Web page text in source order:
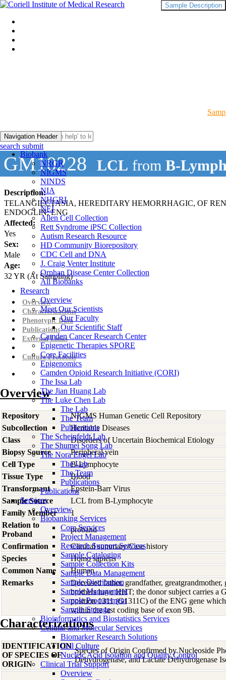
Navigation Header
Biobank
NRGR
NIGMS
NINDS
NIA
NHGRI
NEI
Allen Cell Collection
Rett Syndrome iPSC Collection
Autism Research Resource
HD Community Biorepository
CDC Cell and DNA
J. Craig Venter Institute
Orphan Disease Center Collection
All Biobanks
Research
Overview
Meet Our Scientists
Our Faculty
Our Scientific Staff
Camden Cancer Research Center
Epigenetic Therapies SPORE
Core Facilities
Epigenomics
Camden Opioid Research Initiative (CORI)
The Issa Lab
The Jian Huang Lab
The Luke Chen Lab
The Lab
The Team
Publications
The Scheinfeldt Lab
The Shumei Song Lab
The Nora Engel Lab
The Lab
The Team
Publications
Publications
Services
Overview
Biobanking Services
Core Services
Project Management
Research Support Services
Sample Cataloging
Sample Collection Kits
Sample Data Management
Sample Distribution
Sample Management
Sample Procurement
Sample Storage
Bioinformatics and Biostatistics Services
Cellular and Molecular Services
Biomarker Research Solutions
Cell Culture
Nucleic Acid Isolation and Quality Control
Clinical Trial Support
Overview
search submit
GM10228 LCL from B-
Description:
TELANGIECTASIA, HEREDITARY HEMORRHAGIC, OF
ENDOGLIN; ENG
Affected:
Yes
Sex:
Male
Age:
32 YR (At Sampling)
Sample Description
Overview
Characterizations
Phenotypic Data
Publications
External Links
Culture Protocols
Overview
Repository
NIGMS Human Genetic Cell Repository
Subcollection
Heritable Diseases
Class
Disorders of Uncertain Biochemical Etiology
Biopsy Source
Peripheral vein
Cell Type
B-Lymphocyte
Tissue Type
Blood
Transformant
Epstein-Barr Virus
Sample Source
LCL from B-Lymphocyte
Family Member
1
Relation to
Proband
proband
Confirmation
Clinical summary/Case history
Species
Homo sapiens
Common Name
Human
Remarks
Deceased father, grandfather,
brothers have HHT; the donor subject carries a
position 1311 (G1311C) of the ENG gene
within the last coding base of exon 9B.
Characterizations
IDENTIFICATION
OF SPECIES OF
ORIGIN
Species of Origin Confirmed by Nucleoside
Dehydrogenase, and Lactate Dehydrogenase